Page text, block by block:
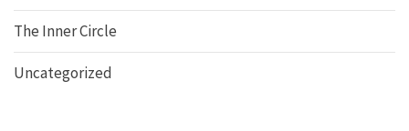
The Inner Circle
Uncategorized